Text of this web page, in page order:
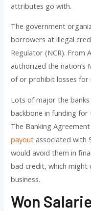
attributes go with.
The government
borrowers at illegal
Regulator (NCR). From
authorized the nation’s
of or prohibit losses
Lots of major the
backbone in funding for
The Banking
payout associated with
would avoid them in
bad credit, which might
business.
Won